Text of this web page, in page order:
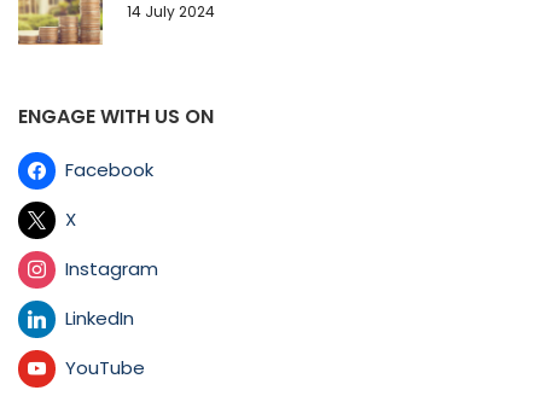
14 July 2024
ENGAGE WITH US ON
Facebook
X
Instagram
LinkedIn
YouTube